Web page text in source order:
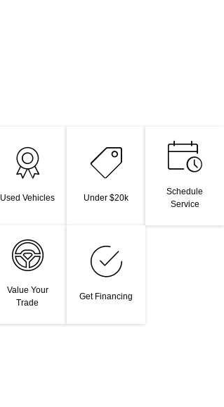
Used Vehicles Under $20k
Schedule
Service
Value Your
Trade
Get Financing